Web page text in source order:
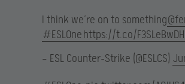
I think we’re on to something
#ESLOnehttps://t.co/
— ESL Counter-Strike (@ESLCS)